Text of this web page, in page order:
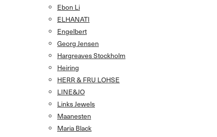
Ebon Li
ELHANATI
Engelbert
Georg Jensen
Hargreaves Stockholm
Heiring
HERR & FRU LOHSE
LINE&JO
Links Jewels
Maanesten
Maria Black